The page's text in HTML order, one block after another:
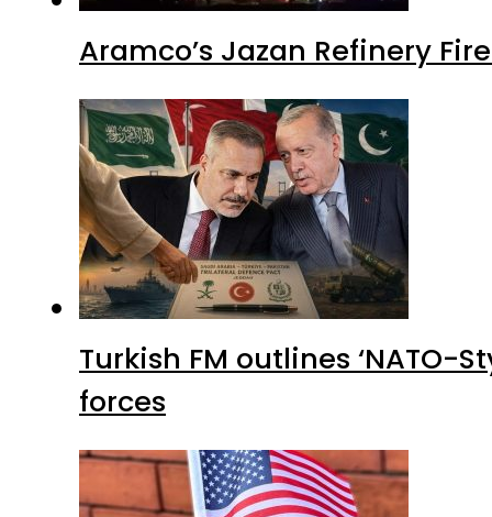
Aramco’s Jazan Refinery
Turkish FM outlines ‘NATO-
forces